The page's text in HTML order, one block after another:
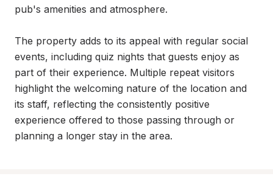
pub's amenities and atmosphere.
The property adds to its appeal with regular social
events, including quiz nights that guests enjoy as
part of their experience. Multiple repeat visitors
highlight the welcoming nature of the location and
its staff, reflecting the consistently positive
experience offered to those passing through or
planning a longer stay in the area.